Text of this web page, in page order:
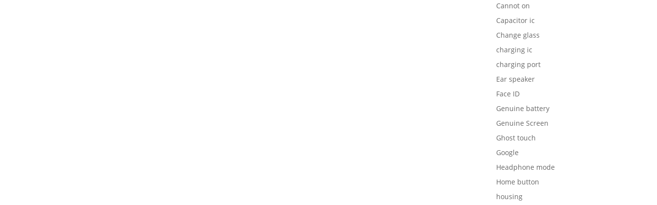
Cannot on
Capacitor ic
Change glass
charging ic
charging port
Ear speaker
Face ID
Genuine battery
Genuine Screen
Ghost touch
Google
Headphone mode
Home button
housing